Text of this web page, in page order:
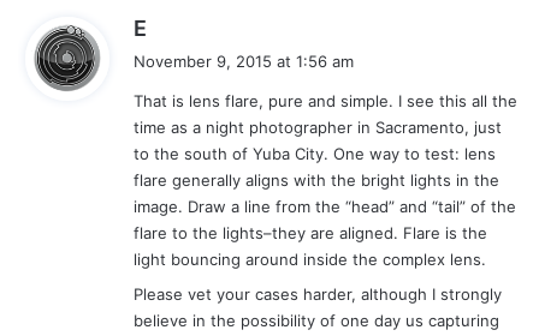
E
s
:
November 9, 2015 at 1:56 am
That is lens flare, pure and simple. I see this all the
time as a night photographer in Sacramento, just
to the south of Yuba City. One way to test: lens
flare generally aligns with the bright lights in the
image. Draw a line from the “head” and “tail” of the
flare to the lights–they are aligned. Flare is the
light bouncing around inside the complex lens.
Please vet your cases harder, although I strongly
believe in the possibility of one day us capturing